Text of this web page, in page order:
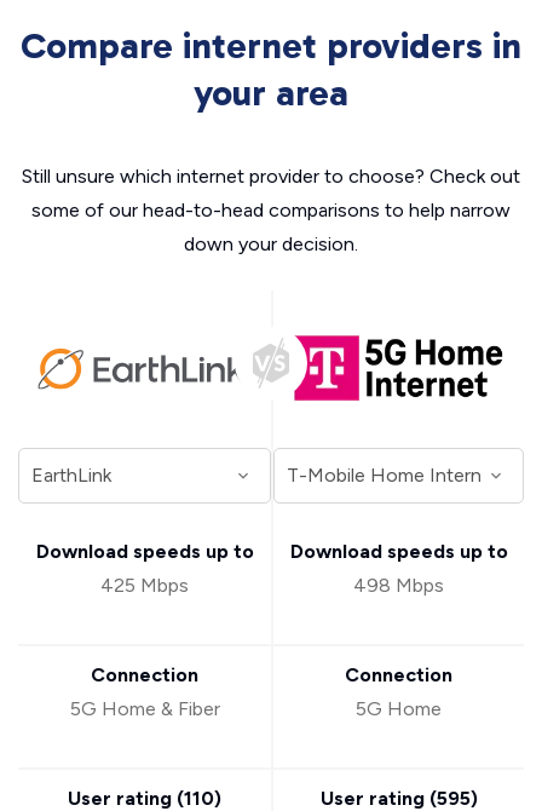
Compare internet providers in
your area
Still unsure which internet provider to choose? Check out
some of our head-to-head comparisons to help narrow
down your decision.
Download speeds up to
425 Mbps
Connection
5G Home & Fiber
User rating (110)
Download speeds up to
498 Mbps
Connection
5G Home
User rating (595)